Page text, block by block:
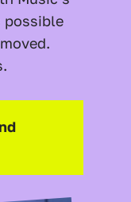
possible